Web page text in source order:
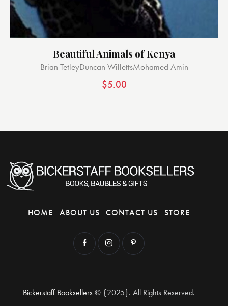
Beautiful Animals of Kenya
Brian TetleyDuncan WillettsMohamed Amin
$5.00
HOME ABOUT US CONTACT US STORE
Bickerstaff Booksellers© {2025}. All Rights Reserved.